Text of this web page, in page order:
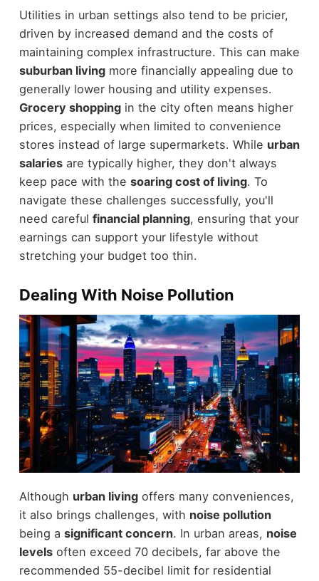
Utilities in urban settings also tend to be pricier,
driven by increased demand and the costs of
maintaining complex infrastructure. This can make
suburban livingmore financially appealing due to
generally lower housing and utility expenses.
Grocery shoppingin the city often means higher
prices, especially when limited to convenience
stores instead of large supermarkets. While urban
salariesare typically higher, they don't always
keep pace with the soaring cost of living. To
navigate these challenges successfully, you'll
need careful financial planning, ensuring that your
earnings can support your lifestyle without
stretching your budget too thin.
Dealing With Noise Pollution
Although urban livingoffers many conveniences,
it also brings challenges, with noise pollution
being a significant concern. In urban areas, noise
levelsoften exceed 70 decibels, far above the
recommended 55-decibel limit for residential